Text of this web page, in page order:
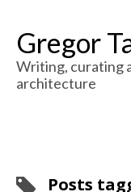
Gregor
Writing, curating
architecture
Posts